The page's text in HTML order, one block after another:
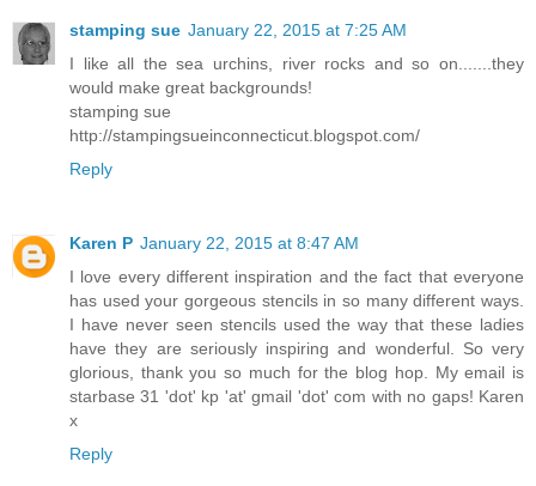
stamping sue January 22, 2015 at 7:25 AM
I like all the sea urchins, river rocks and so on.......they
would make great backgrounds!
stamping sue
http://stampingsueinconnecticut.blogspot.com/
Reply
Karen P January 22, 2015 at 8:47 AM
I love every different inspiration and the fact that everyone
has used your gorgeous stencils in so many different ways.
I have never seen stencils used the way that these ladies
have they are seriously inspiring and wonderful. So very
glorious, thank you so much for the blog hop. My email is
starbase 31 'dot' kp 'at' gmail 'dot' com with no gaps! Karen
x
Reply